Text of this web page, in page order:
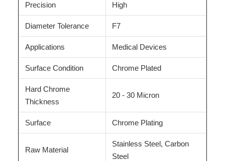
Precision High
Diameter Tolerance F7
Applications Medical Devices
Surface Condition Chrome Plated
Hard Chrome
Thickness
20 - 30 Micron
Surface Chrome Plating
Raw Material
Stainless Steel, Carbon
Steel